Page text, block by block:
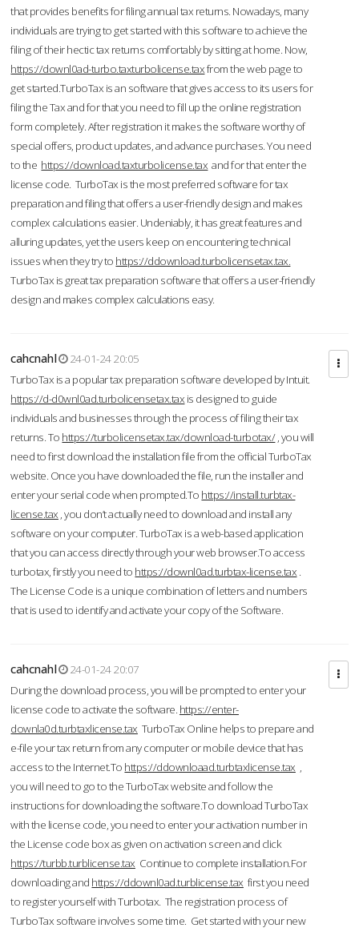
that provides benefits for filing annual tax returns. Nowadays, many
individuals are trying to get started with this software to achieve the
filing of their hectic tax returns comfortably by sitting at home. Now,
https://downl0ad-turbo.taxturbolicense.taxfrom the web page to
get started.TurboTax is an software that gives access to its users for
filing the Tax and for that you need to fill up the online registration
form completely. After registration it makes the software worthy of
special offers, product updates, and advance purchases. You need
to the https://download.taxturbolicense.tax and for that enter the
license code. TurboTax is the most preferred software for tax
preparation and filing that offers a user-friendly design and makes
complex calculations easier. Undeniably, it has great features and
alluring updates, yet the users keep on encountering technical
issues when they try to https://ddownload.turbolicensetax.tax.
TurboTax is great tax preparation software that offers a user-friendly
design and makes complex calculations easy.
cahcnahl
24-01-24 20:05
TurboTax is a popular tax preparation software developed by Intuit.
https://d-d0wnl0ad.turbolicensetax.tax is designed to guide
individuals and businesses through the process of filing their tax
returns. To https://turbolicensetax.tax/download-turbotax/, you will
need to first download the installation file from the official TurboTax
website. Once you have downloaded the file, run the installer and
enter your serial code when prompted.To https://install.turbtax-
license.tax , you don’t actually need to download and install any
software on your computer. TurboTax is a web-based application
that you can access directly through your web browser.To access
turbotax, firstly you need to https://downl0ad.turbtax-license.tax .
The License Code is a unique combination of letters and numbers
that is used to identify and activate your copy of the Software.
cahcnahl
24-01-24 20:07
During the download process, you will be prompted to enter your
license code to activate the software. https://enter-
downla0d.turbtaxlicense.tax TurboTax Online helps to prepare and
e-file your tax return from any computer or mobile device that has
access to the Internet.To https://ddownloaad.turbtaxlicense.tax ,
you will need to go to the TurboTax website and follow the
instructions for downloading the software.To download TurboTax
with the license code, you need to enter your activation number in
the License code box as given on activation screen and click
https://turbb.turblicense.tax Continue to complete installation.For
downloading and https://ddownl0ad.turblicense.tax first you need
to register yourself with Turbotax. The registration process of
TurboTax software involves some time. Get started with your new